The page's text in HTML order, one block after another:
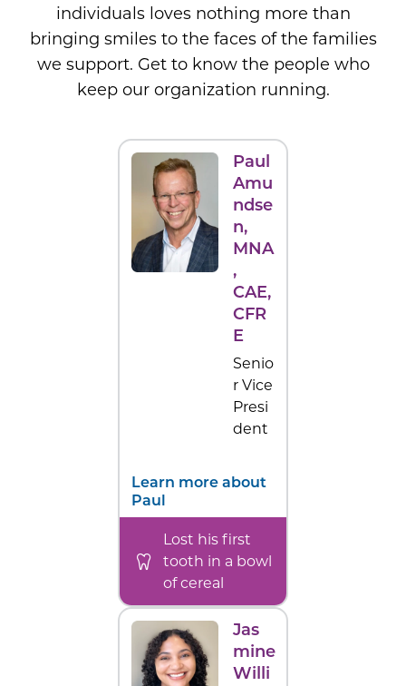
individuals loves nothing more than
bringing smiles to the faces of the families
we support. Get to know the people who
keep our organization running.
Paul
Amu
ndse
n,
MNA
,
CAE,
CFR
E
Senio
r Vice
Presi
dent
Learn more about
Paul
Lost his first
tooth in a bowl
of cereal
Jas
mine
Willi